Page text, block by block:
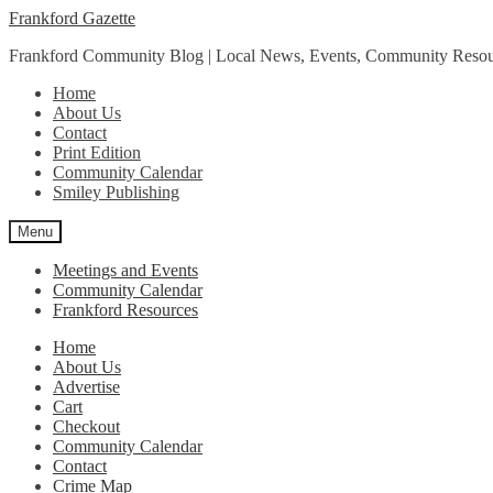
Skip
navigation
Skip
content
Frankford Gazette
Frankford Community Blog | Local News, Events, Community
Home
About Us
Contact
Print Edition
Community Calendar
Smiley Publishing
Menu
Meetings and Events
Community Calendar
Frankford Resources
Home
About Us
Advertise
Cart
Checkout
Community Calendar
Contact
Crime Map